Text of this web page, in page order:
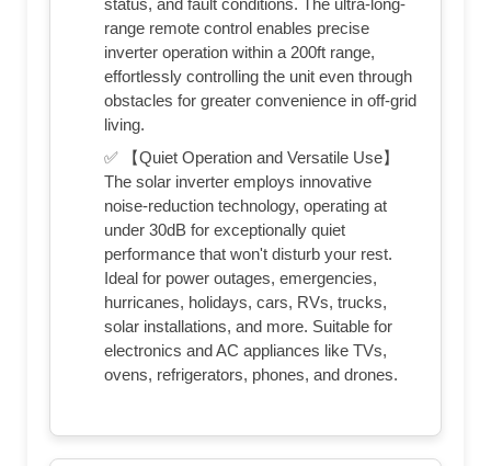
status, and fault conditions. The ultra-long-
range remote control enables precise
inverter operation within a 200ft range,
effortlessly controlling the unit even through
obstacles for greater convenience in off-grid
living.
✅ 【Quiet Operation and Versatile Use】
The solar inverter employs innovative
noise-reduction technology, operating at
under 30dB for exceptionally quiet
performance that won't disturb your rest.
Ideal for power outages, emergencies,
hurricanes, holidays, cars, RVs, trucks,
solar installations, and more. Suitable for
electronics and AC appliances like TVs,
ovens, refrigerators, phones, and drones.